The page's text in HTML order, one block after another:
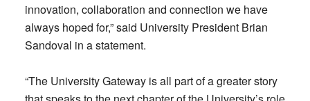
innovation, collaboration and connection we have
always hoped for,” said University President Brian
Sandoval in a statement.
“The University Gateway is all part of a greater story